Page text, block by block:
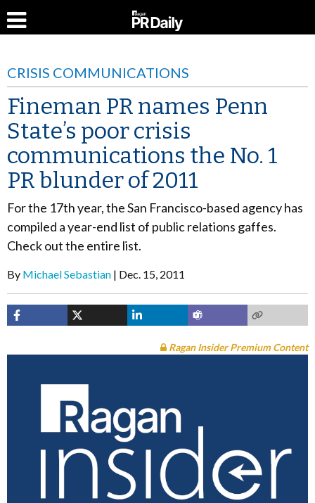
CRISIS COMMUNICATIONS
Fineman PR names Penn
State’s poor crisis
communications the No. 1
PR blunder of 2011
For the 17th year, the San Francisco-based agency has
compiled a year-end list of public relations gaffes.
Check out the entire list.
By Michael Sebastian Dec. 15, 2011
Ragan Insider Premium Content